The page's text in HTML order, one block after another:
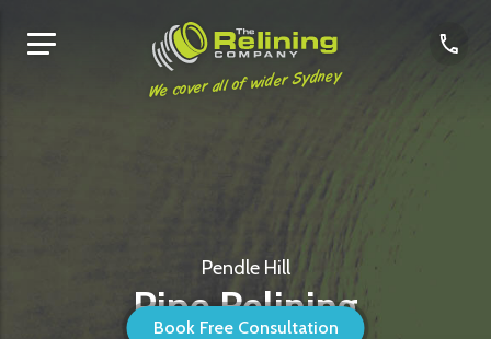
We cover all of wider Sydney
Book Free Consultation
Pendle Hill
Pipe Relining